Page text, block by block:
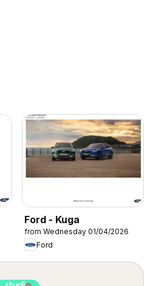
Ford - Kuga
from Wednesday 01/04/2026
Ford